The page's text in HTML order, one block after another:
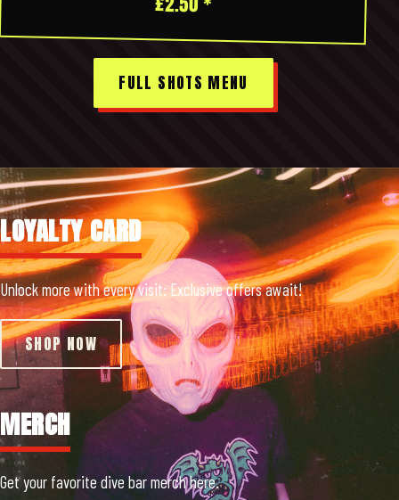
FULL SHOTS MENU
LOYALTY CARD
Unlock more with every visit: Exclusive offers await!
SHOP NOW
MERCH
Get your favorite dive bar merch here.